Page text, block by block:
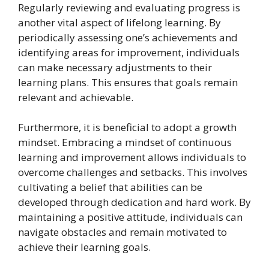
Regularly reviewing and evaluating progress is
another vital aspect of lifelong learning. By
periodically assessing one’s achievements and
identifying areas for improvement, individuals
can make necessary adjustments to their
learning plans. This ensures that goals remain
relevant and achievable.
Furthermore, it is beneficial to adopt a growth
mindset. Embracing a mindset of continuous
learning and improvement allows individuals to
overcome challenges and setbacks. This involves
cultivating a belief that abilities can be
developed through dedication and hard work. By
maintaining a positive attitude, individuals can
navigate obstacles and remain motivated to
achieve their learning goals.